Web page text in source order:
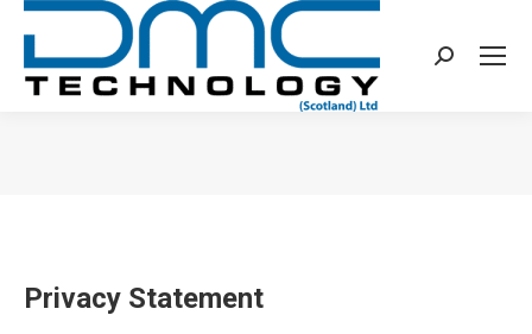
Search:
Privacy Statement